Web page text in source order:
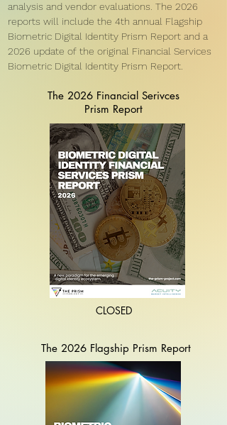
analysis and vendor evaluations. The 2026
reports will include the 4th annual Flagship
Biometric Digital Identity Prism Report and a
2026 update of the original Financial Services
Biometric Digital Identity Prism Report.
The 2026 Financial Serivces
Prism Report
CLOSED
The 2026 Flagship Prism Report